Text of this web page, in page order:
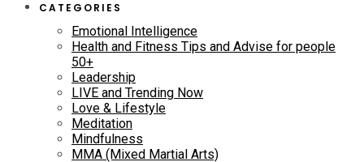
CATEGORIES
Emotional Intelligence
Health and Fitness Tips and Advise for people
50+
Leadership
LIVE and Trending Now
Love & Lifestyle
Meditation
Mindfulness
MMA (Mixed Martial Arts)